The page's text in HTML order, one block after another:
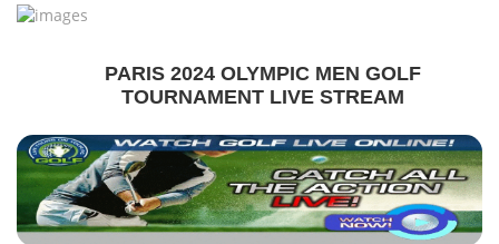
PARIS 2024 OLYMPIC MEN GOLF
TOURNAMENT LIVE STREAM